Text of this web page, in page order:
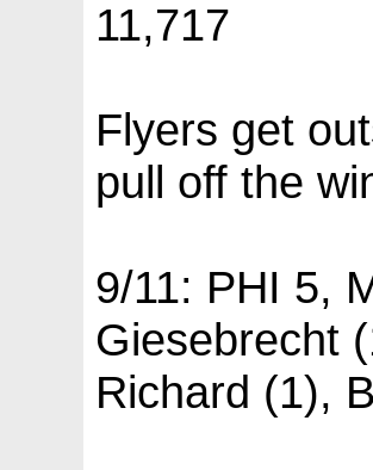
11,717
Flyers get
pull off the
9/11: PHI 5,
Giesebrecht
Richard (1),